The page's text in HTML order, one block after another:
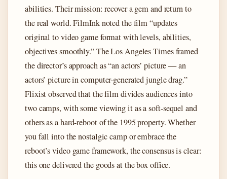
abilities. Their mission: recover a gem and return to
the real world. FilmInk noted the film “updates
original to video game format with levels, abilities,
objectives smoothly.” The Los Angeles Times framed
the director’s approach as “an actors’ picture — an
actors’ picture in computer-generated jungle drag.”
Flixist observed that the film divides audiences into
two camps, with some viewing it as a soft-sequel and
others as a hard-reboot of the 1995 property. Whether
you fall into the nostalgic camp or embrace the
reboot’s video game framework, the consensus is clear:
this one delivered the goods at the box office.